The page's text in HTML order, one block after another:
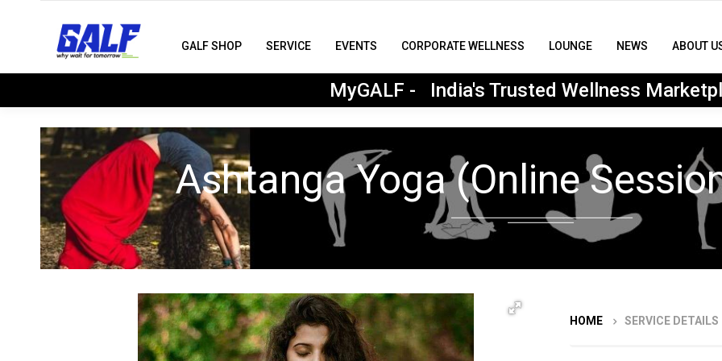
GALF SHOP SERVICE EVENTS CORPORATE WELLNESS LOUNGE NEWS ABOUT
MyGALF - India's Trusted Wellness
Ashtanga Yoga (Online
HOME SERVICE DETAILS